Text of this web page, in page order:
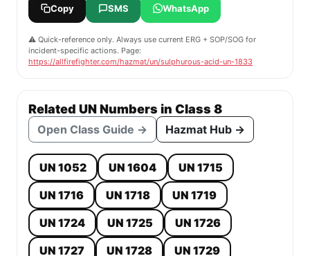
Copy SMS WhatsApp
⚠️ Quick-reference only. Always use current ERG + SOP/SOG for
incident-specific actions. Page:
https://allfirefighter.com/hazmat/un/sulphurous-acid-un-1833
Related UN Numbers in Class 8
Open Class Guide → Hazmat Hub →
UN 1052 UN 1604
UN 1715
UN 1716
UN 1718
UN 1719
UN 1724
UN 1725
UN 1726
UN 1727
UN 1728 UN 1729